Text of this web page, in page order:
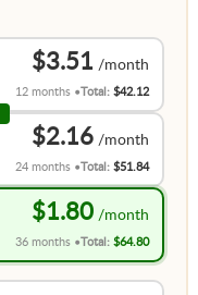
$3.51
12 months Total:$42.12
$2.16
24 months Total:$51.84
$1.80
36 months Total:$64.80